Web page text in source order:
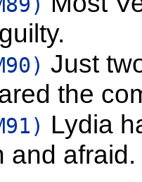
Just
the
Lydia
and afraid.